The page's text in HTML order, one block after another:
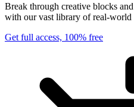
Break through creative blocks
with our vast library of real-world
Get full access, 100% free